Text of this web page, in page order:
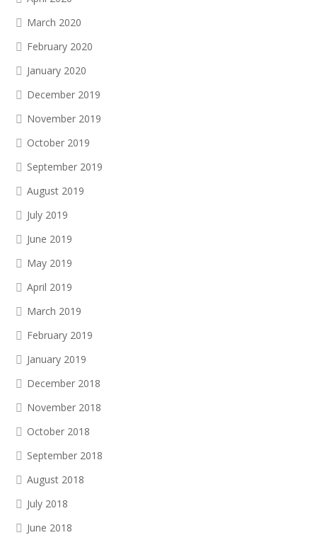
March 2020
February 2020
January 2020
December 2019
November 2019
October 2019
September 2019
August 2019
July 2019
June 2019
May 2019
April 2019
March 2019
February 2019
January 2019
December 2018
November 2018
October 2018
September 2018
August 2018
July 2018
June 2018